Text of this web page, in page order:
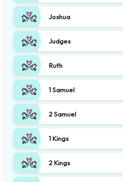
Joshua
Judges
Ruth
1 Samuel
2 Samuel
1 Kings
2 Kings